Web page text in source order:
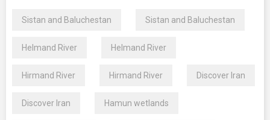
Sistan and Baluchestan Sistan and Baluchestan
Helmand River Helmand River
Hirmand River Hirmand River Discover Iran
Discover Iran Hamun wetlands